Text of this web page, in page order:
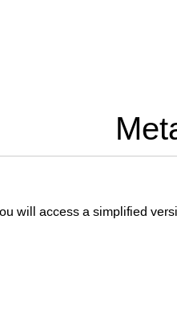
will access a simplified